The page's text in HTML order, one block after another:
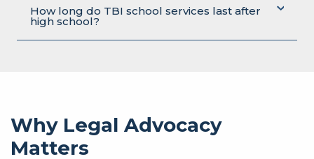
How long do TBI school services last after
high school?
Why Legal Advocacy
Matters